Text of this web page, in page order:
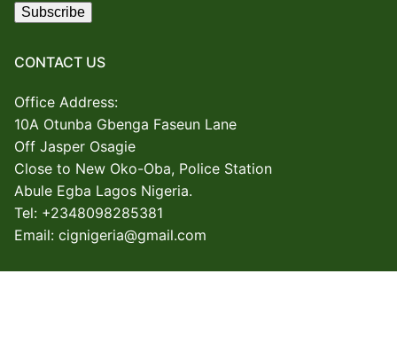
CONTACT US
Office Address:
10A Otunba Gbenga Faseun Lane
Off Jasper Osagie
Close to New Oko-Oba, Police Station
Abule Egba Lagos Nigeria.
Tel: +2348098285381
Email: cignigeria@gmail.com